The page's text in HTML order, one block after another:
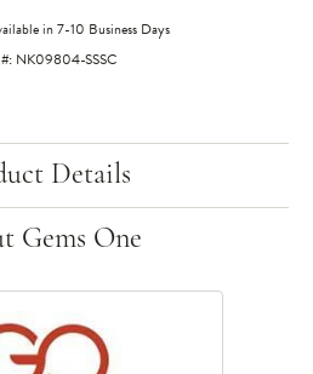
in 7-10 Business Days
NK09804-SSSC
Details
Gems One